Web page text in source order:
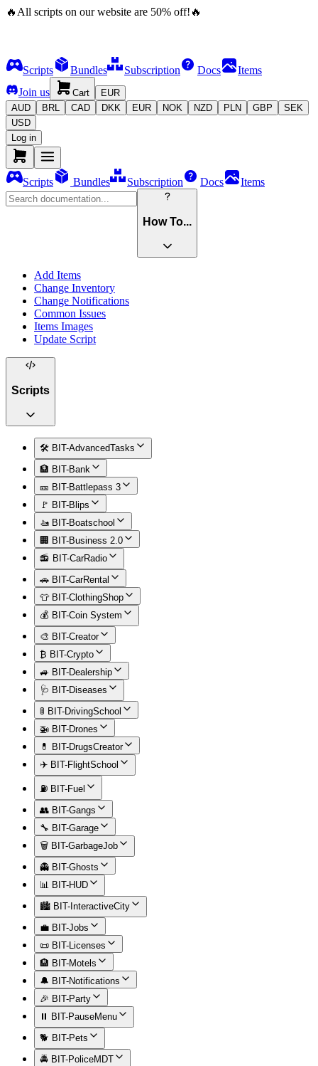
🔥 All scripts on our website are 50% off! 🔥
Scripts Bundles Subscription Docs
Items
Join us
Cart
EUR
AUD
BRL CAD DKK EUR NOK NZD PLN GBP
SEK
USD
Log in
Scripts Bundles Subscription Docs Items
How To...
Add Items
Change Inventory
Change Notifications
Common Issues
Items Images
Update Script
Scripts
🛠️ BIT-AdvancedTasks
🏦 BIT-Bank
🎫 BIT-Battlepass 3
🚩 BIT-Blips
🚤 BIT-Boatschool
🏢 BIT-Business 2.0
📻 BIT-CarRadio
🚗 BIT-CarRental
👕 BIT-ClothingShop
💰 BIT-Coin System
🎨 BIT-Creator
₿ BIT-Crypto
🚙 BIT-Dealership
🩺 BIT-Diseases
🚦 BIT-DrivingSchool
🚁 BIT-Drones
💊 BIT-DrugsCreator
✈️ BIT-FlightSchool
⛽ BIT-Fuel
👥 BIT-Gangs
🔧 BIT-Garage
🗑️ BIT-GarbageJob
👻 BIT-Ghosts
📊 BIT-HUD
🏙️ BIT-InteractiveCity
💼 BIT-Jobs
📜 BIT-Licenses
🏨 BIT-Motels
🔔 BIT-Notifications
🎉 BIT-Party
⏸️ BIT-PauseMenu
🐕 BIT-Pets
🚔 BIT-PoliceMDT